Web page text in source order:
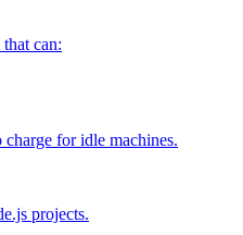
can:
charge for idle machines.
projects.